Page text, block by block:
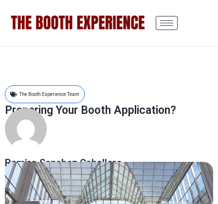
The Booth Experience Team
Preparing Your Booth Application?
Ramiro Sanchez Caballero
December 8, 2015